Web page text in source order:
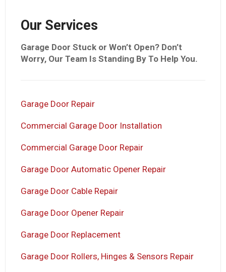
Our Services
Garage Door Stuck or Won’t Open? Don’t
Worry, Our Team Is Standing By To Help You.
Garage Door Repair
Commercial Garage Door Installation
Commercial Garage Door Repair
Garage Door Automatic Opener Repair
Garage Door Cable Repair
Garage Door Opener Repair
Garage Door Replacement
Garage Door Rollers, Hinges & Sensors Repair